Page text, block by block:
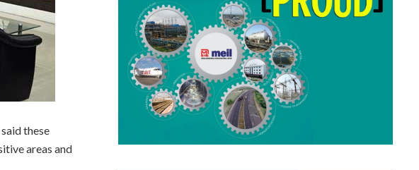
these
areas and